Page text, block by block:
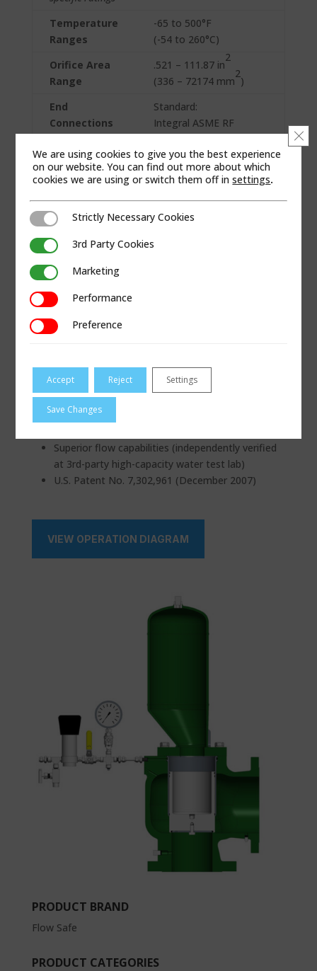
Temperature
Ranges
-65 to 500°F
(-54 to 260°C)
Orifice Area
Range
.521 – 111.87 in
2
(336 – 72174 mm
2
)
End
Connections
available on
request
Standard:
Integral ASME RF
inlet)
Construction
Custom
available for
service or on
request
stainless steel trim
Seat
Materials
Custom
service or on
request
Kalrez®, etc)
CERTIFICATIONS & COMPLIANCE
Superior flow capabilities (independently verified
at 3rd-party high-capacity water test lab)
U.S. Patent No. 7,302,961 (December 2007)
VIEW OPERATION DIAGRAM
PRODUCT BRAND
Flow Safe
PRODUCT CATEGORIES
We are using cookies to give you the best experience
on our website. You can find out more about which
cookies we are using or switch them off insettings.
Strictly Necessary Cookies
Strictly Necessary Cookies
3rd Party Cookies3rd Party Cookies
MarketingMarketing
PerformancePerformance
PreferencePreference
Accept Reject Settings
Save Changes